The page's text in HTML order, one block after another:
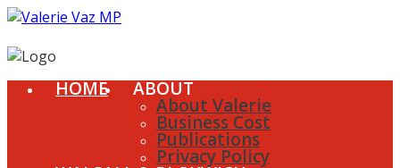
HOME ABOUT
About Valerie
Business Cost
Publications
Privacy Policy